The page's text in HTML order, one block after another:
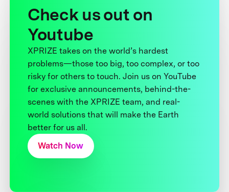
Check us out on
Youtube
XPRIZE takes on the world’s hardest
problems—those too big, too complex, or too
risky for others to touch. Join us on YouTube
for exclusive announcements, behind-the-
scenes with the XPRIZE team, and real-
world solutions that will make the Earth
better for us all.
Watch Now